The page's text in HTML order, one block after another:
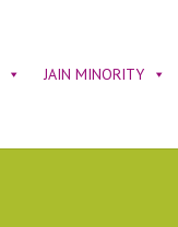
JAIN MINORITY